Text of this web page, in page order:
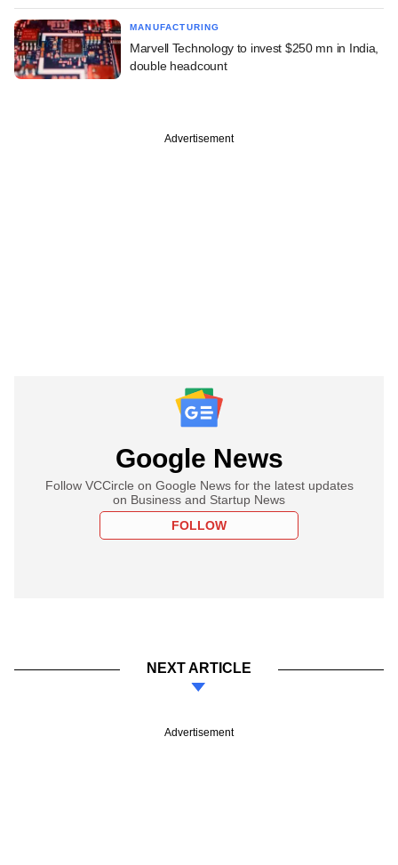
MANUFACTURING
Marvell Technology to invest $250 mn in India,
double headcount
Advertisement
Google News
Follow VCCircle on Google News for the latest updates
on Business and Startup News
FOLLOW
NEXT ARTICLE
Advertisement